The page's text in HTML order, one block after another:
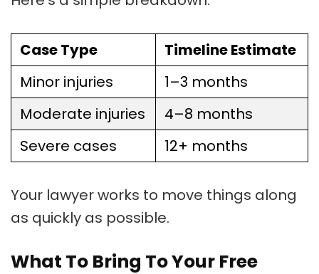
Case Type
Timeline Estimate
Minor injuries
1–3 months
Moderate injuries
4–8 months
Severe cases
12+ months
Your lawyer works to move things along
as quickly as possible.
What To Bring To Your Free